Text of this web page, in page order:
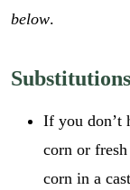
below.
If you don’t
corn or
corn in a